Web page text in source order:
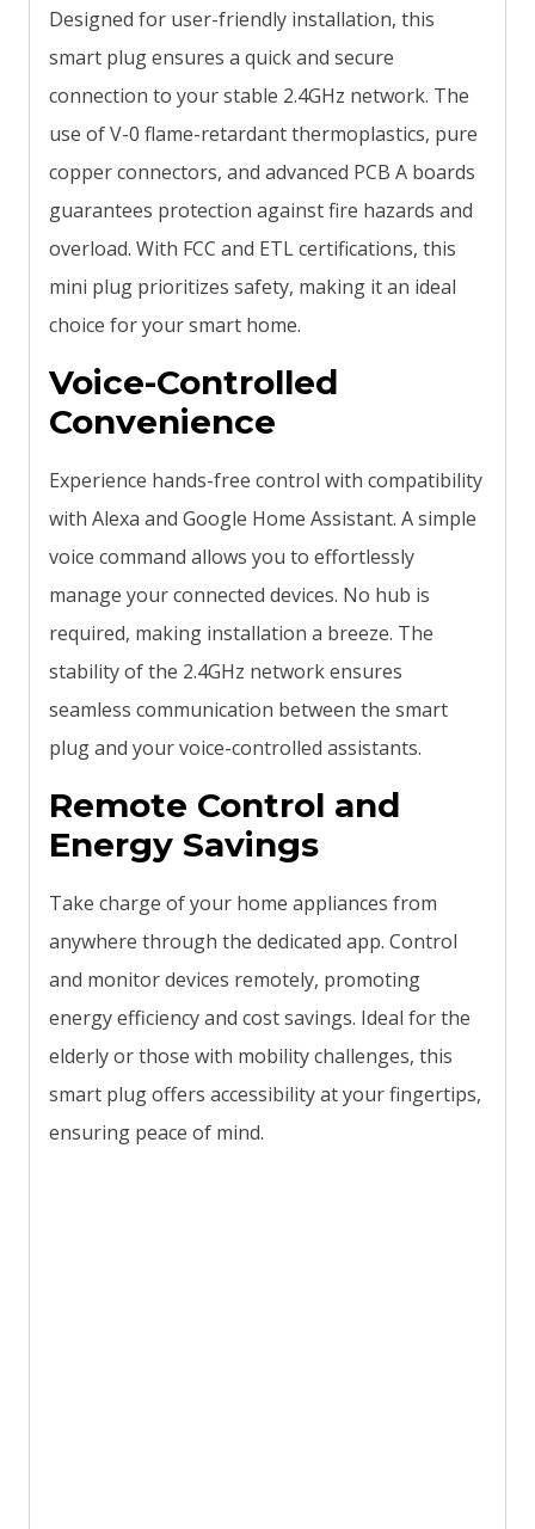
Designed for user-friendly installation, this
smart plug ensures a quick and secure
connection to your stable 2.4GHz network. The
use of V-0 flame-retardant thermoplastics, pure
copper connectors, and advanced PCB A boards
guarantees protection against fire hazards and
overload. With FCC and ETL certifications, this
mini plug prioritizes safety, making it an ideal
choice for your smart home.
Voice-Controlled
Convenience
Experience hands-free control with compatibility
with Alexa and Google Home Assistant. A simple
voice command allows you to effortlessly
manage your connected devices. No hub is
required, making installation a breeze. The
stability of the 2.4GHz network ensures
seamless communication between the smart
plug and your voice-controlled assistants.
Remote Control and
Energy Savings
Take charge of your home appliances from
anywhere through the dedicated app. Control
and monitor devices remotely, promoting
energy efficiency and cost savings. Ideal for the
elderly or those with mobility challenges, this
smart plug offers accessibility at your fingertips,
ensuring peace of mind.